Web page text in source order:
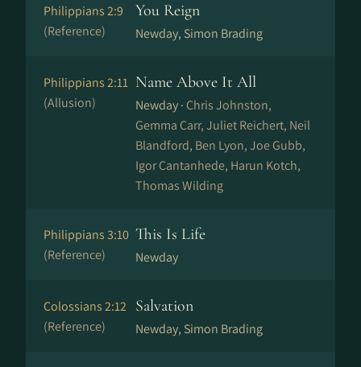
Philippians 2:9
(Reference)
You Reign
Newday, Simon Brading
Philippians 2:11
(Allusion)
Name Above It All
Newday · Chris Johnston,
Gemma Carr, Juliet Reichert, Neil
Blandford, Ben Lyon, Joe Gubb,
Igor Cantanhede, Harun Kotch,
Thomas Wilding
Philippians 3:10
(Reference)
This Is Life
Newday
Colossians 2:12
(Reference)
Salvation
Newday, Simon Brading